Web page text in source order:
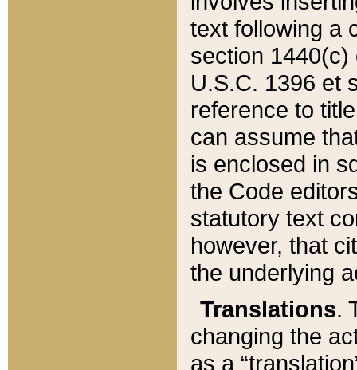
text following a
section 1440(c)
U.S.C. 1396 et
reference to
can assume
is enclosed in
the Code
statutory text
however, that
the underlying
Translations.
changing the
as a